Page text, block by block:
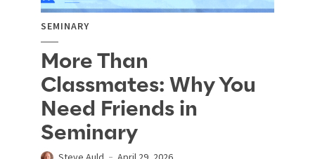
SEMINARY
More Than
Classmates: Why You
Need Friends in
Seminary